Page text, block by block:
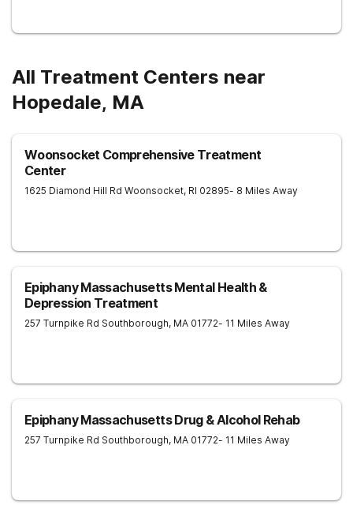
All Treatment Centers near
Hopedale, MA
Woonsocket Comprehensive Treatment
Center
1625 Diamond Hill Rd Woonsocket, RI 02895- 8 Miles Away
Epiphany Massachusetts Mental Health &
Depression Treatment
257 Turnpike Rd Southborough, MA 01772- 11 Miles Away
Epiphany Massachusetts Drug & Alcohol Rehab
257 Turnpike Rd Southborough, MA 01772- 11 Miles Away